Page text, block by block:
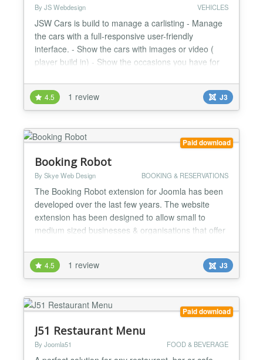
By JS Webdesign VEHICLES
JSW Cars is build to manage a carlisting - Manage
the cars with a full-responsive user-friendly
interface. - Show the cars with images or video (
player build in) - Show the occasions you have for
interfaces for managing cars and the uploaded
images/files(backend) - suitable for a bootstrap 2, 3
or 4 template Look at the example installation...
4.5 1 review J3
Paid download
Booking Robot
By Skye Web Design BOOKING & RESERVATIONS
The Booking Robot extension for Joomla has been
developed over the last few years. The website
extension has been designed to allow small to
medium sized businesses & organisations that offer
Offering a wide range of possible configurations yet
remains simple to setup and easy for day to day
management. Booking Robot is already being used
to take book...
4.5 1 review J3
Paid download
J51 Restaurant Menu
By Joomla51 FOOD & BEVERAGE